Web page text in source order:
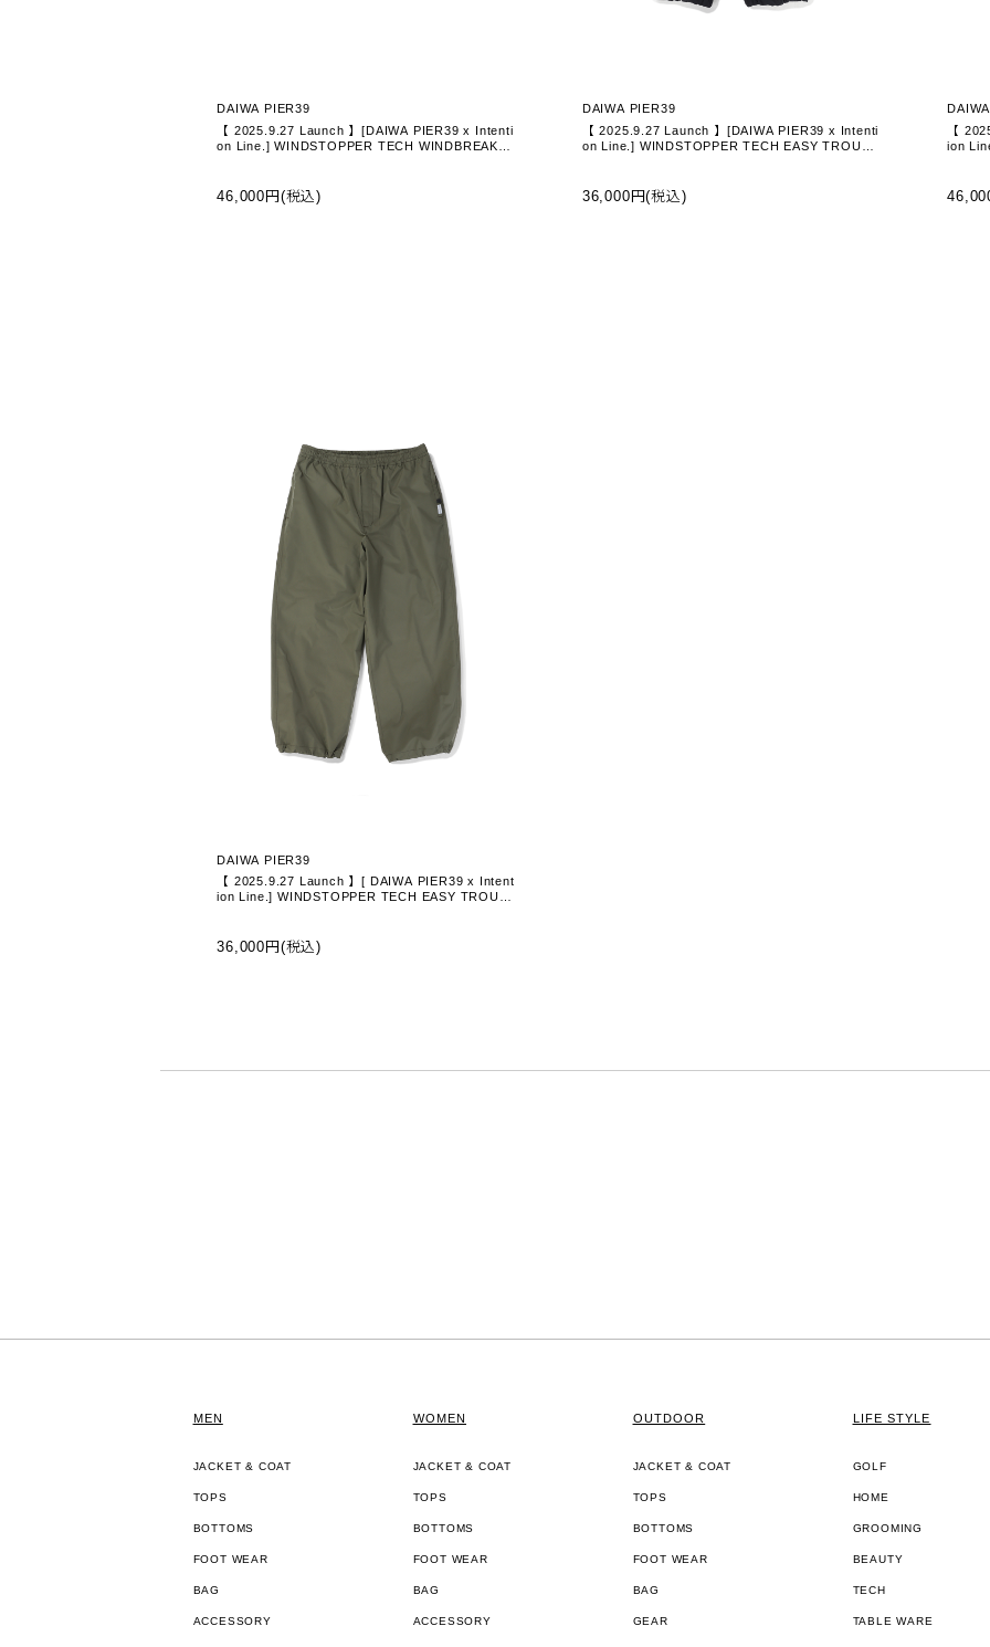
DAIWA PIER39
【 2025.9.27 Launch 】[DAIWA PIER39 x Intenti
on Line.] WINDSTOPPER TECH WINDBREAKE
46,000円(税込)
DAIWA PIER39
【 2025.9.27 Launch 】[DAIWA PIER39 x Intenti
on Line.] WINDSTOPPER TECH EASY TROUSE
36,000円(税込)
【
ion
DAIWA PIER39
【 2025.9.27 Launch 】[ DAIWA PIER39 x Intent
ion Line.] WINDSTOPPER TECH EASY TROUS
36,000円(税込)
MEN
JACKET & COAT
TOPS
BOTTOMS
FOOT WEAR
BAG
ACCESSORY
WOMEN
JACKET & COAT
TOPS
BOTTOMS
FOOT WEAR
BAG
ACCESSORY
OUTDOOR
JACKET & COAT
TOPS
BOTTOMS
FOOT WEAR
BAG
GEAR
LIFE STYLE
GOLF
HOME
GROOMING
BEAUTY
TECH
TABLE WARE